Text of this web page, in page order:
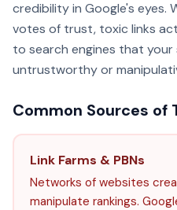
credibility in Google's eyes.
votes of trust, toxic links
to search engines that
untrustworthy or
Common Sources of
Link Farms & PBNs
Networks of websites
manipulate rankings.